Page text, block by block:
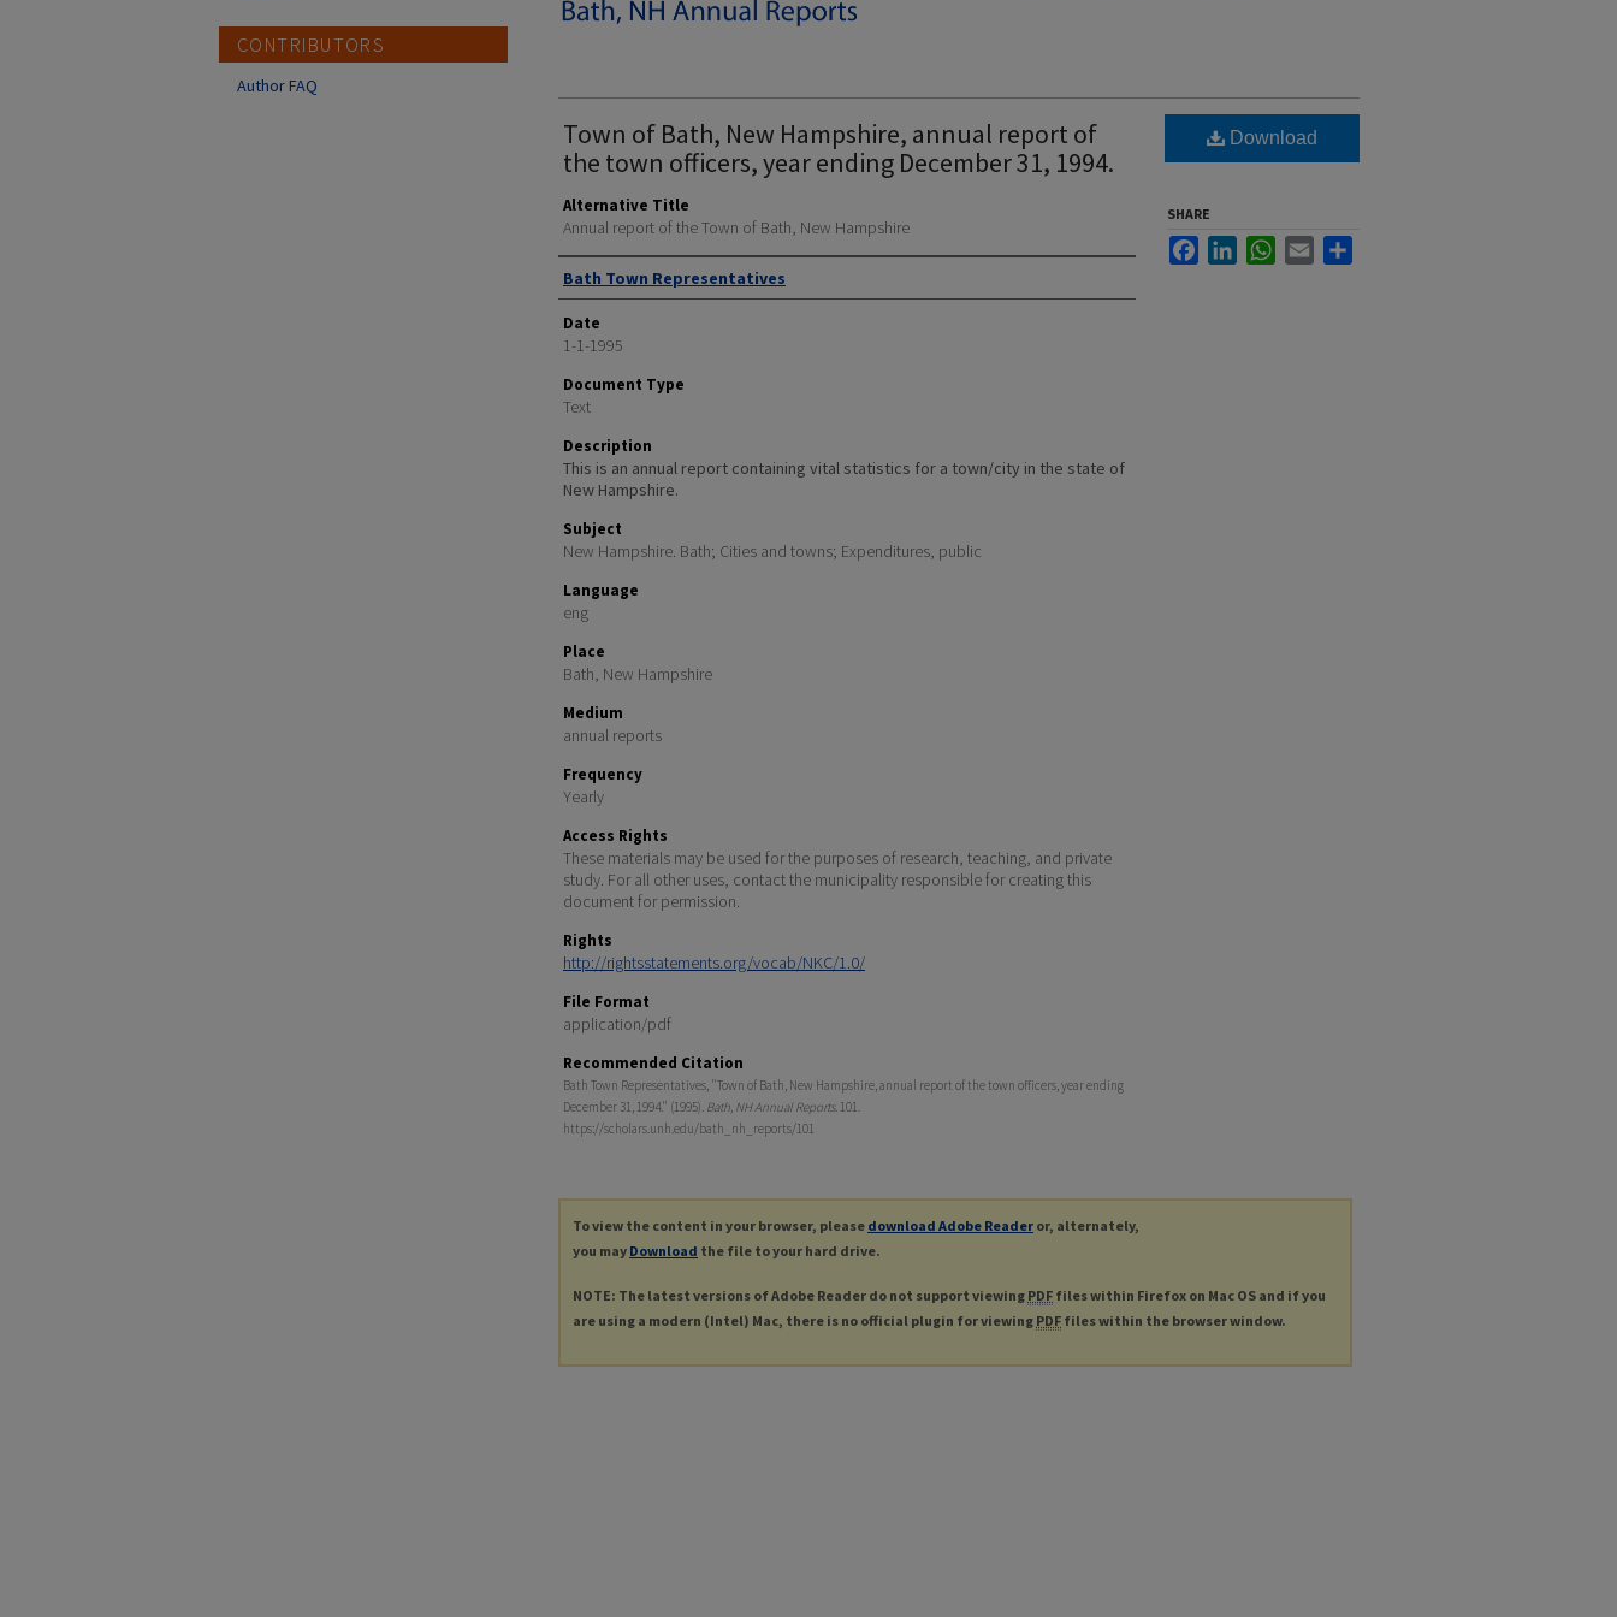
Town of Bath, New Hampshire, annual report of
the town officers, year ending December 31, 1994.
Alternative Title
Annual report of the Town of Bath, New Hampshire
Author
Bath Town Representatives
Date
1-1-1995
Document Type
Text
Description
This is an annual report containing vital statistics for a town/city in the state of
New Hampshire.
Subject
New Hampshire. Bath; Cities and towns; Expenditures, public
Language
eng
Place
Bath, New Hampshire
Medium
annual reports
Frequency
Yearly
Access Rights
These materials may be used for the purposes of research, teaching, and private
study. For all other uses, contact the municipality responsible for creating this
document for permission.
Rights
http://rightsstatements.org/vocab/NKC/1.0/
File Format
application/pdf
Recommended Citation
Bath Town Representatives, "Town of Bath, New Hampshire, annual report of the town officers, year ending
December 31, 1994." (1995). Bath, NH Annual Reports. 101.
https://scholars.unh.edu/bath_nh_reports/101
Download
SHARE
FacebookLinkedInWhatsApp
Email
To view the content in your browser, please download Adobe Reader or, alternately,
you may Download the file to your hard drive.
NOTE: The latest versions of Adobe Reader do not support viewing PDF files within Firefox on Mac OS and if you
are using a modern (Intel) Mac, there is no official plugin for viewing PDF files within the browser window.
CONTRIBUTORS
Author FAQ